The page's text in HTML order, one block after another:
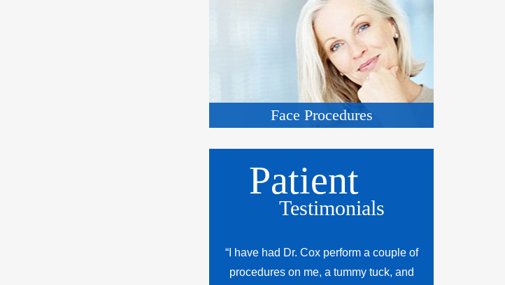
Face Procedures
Patient
Testimonials
“I have had Dr. Cox perform a couple of
procedures on me, a tummy tuck, and